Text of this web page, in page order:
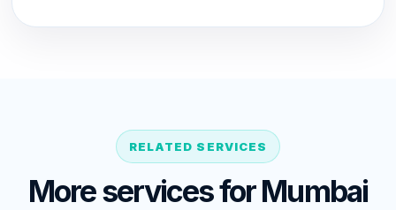
RELATED SERVICES
More services for Mumbai